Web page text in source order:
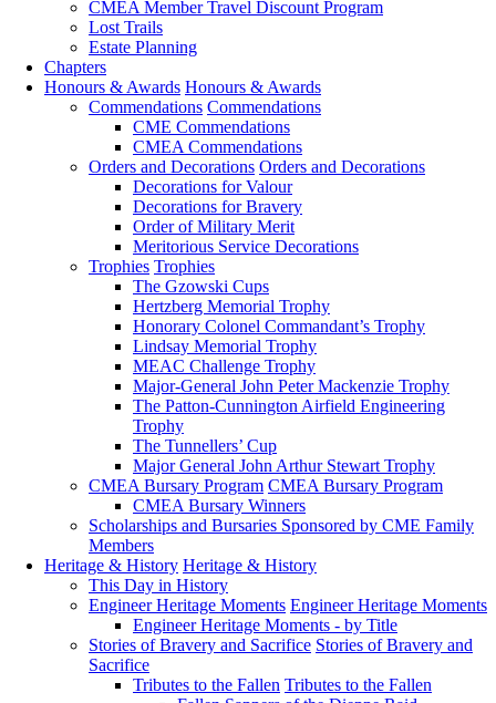
CMEA Member Travel Discount Program
Lost Trails
Estate Planning
Chapters
Honours & Awards Honours & Awards
Commendations Commendations
CME Commendations
CMEA Commendations
Orders and Decorations Orders and Decorations
Decorations for Valour
Decorations for Bravery
Order of Military Merit
Meritorious Service Decorations
Trophies Trophies
The Gzowski Cups
Hertzberg Memorial Trophy
Honorary Colonel Commandant’s Trophy
Lindsay Memorial Trophy
MEAC Challenge Trophy
Major-General John Peter Mackenzie Trophy
The Patton-Cunnington Airfield Engineering
Trophy
The Tunnellers’ Cup
Major General John Arthur Stewart Trophy
CMEA Bursary Program CMEA Bursary Program
CMEA Bursary Winners
Scholarships and Bursaries Sponsored by CME Family
Members
Heritage & History Heritage & History
This Day in History
Engineer Heritage Moments Engineer Heritage Moments
Engineer Heritage Moments - by Title
Stories of Bravery and Sacrifice Stories of Bravery and
Sacrifice
Tributes to the Fallen Tributes to the Fallen